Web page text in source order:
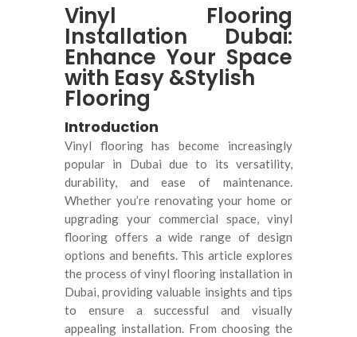
Vinyl Flooring
Installation Dubai:
Enhance Your Space
with Easy &Stylish
Flooring
Introduction
Vinyl flooring has become increasingly
popular in Dubai due to its versatility,
durability, and ease of maintenance.
Whether you’re renovating your home or
upgrading your commercial space, vinyl
flooring offers a wide range of design
options and benefits. This article explores
the process of vinyl flooring installation in
Dubai, providing valuable insights and tips
to ensure a successful and visually
appealing installation. From choosing the